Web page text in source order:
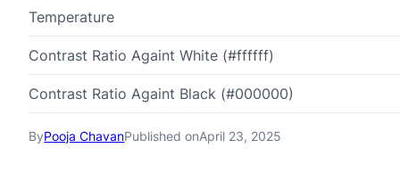
ByPooja ChavanPublished onApril 23, 2025
Temperature
Contrast Ratio Againt White (#ffffff)
Contrast Ratio Againt Black (#000000)